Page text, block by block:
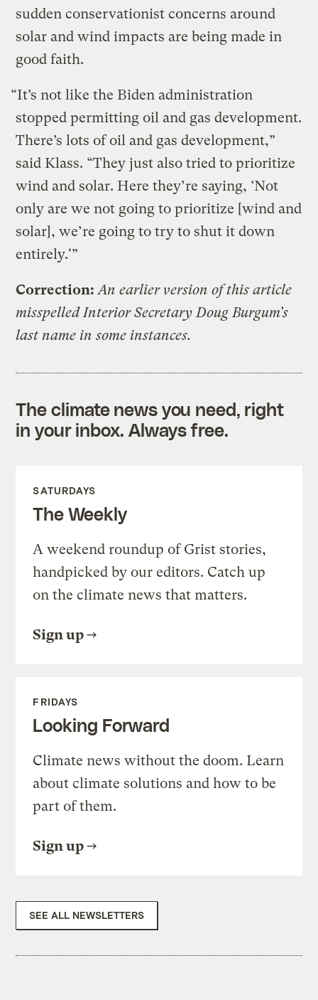
sudden conservationist concerns around
solar and wind impacts are being made in
good faith.
“It’s not like the Biden administration
stopped permitting oil and gas development.
There’s lots of oil and gas development,”
said Klass. “They just also tried to prioritize
wind and solar. Here they’re saying, ‘Not
only are we not going to prioritize [wind and
solar], we’re going to try to shut it down
entirely.'”
Correction: An earlier version of this article
misspelled Interior Secretary Doug Burgum’s
last name in some instances.
The climate news you need, right
in your inbox. Always free.
SATURDAYS
The Weekly
A weekend roundup of Grist stories,
handpicked by our editors. Catch up
on the climate news that matters.
Sign up
FRIDAYS
Looking Forward
Climate news without the doom. Learn
about climate solutions and how to be
part of them.
Sign up
SEE ALL NEWSLETTERS